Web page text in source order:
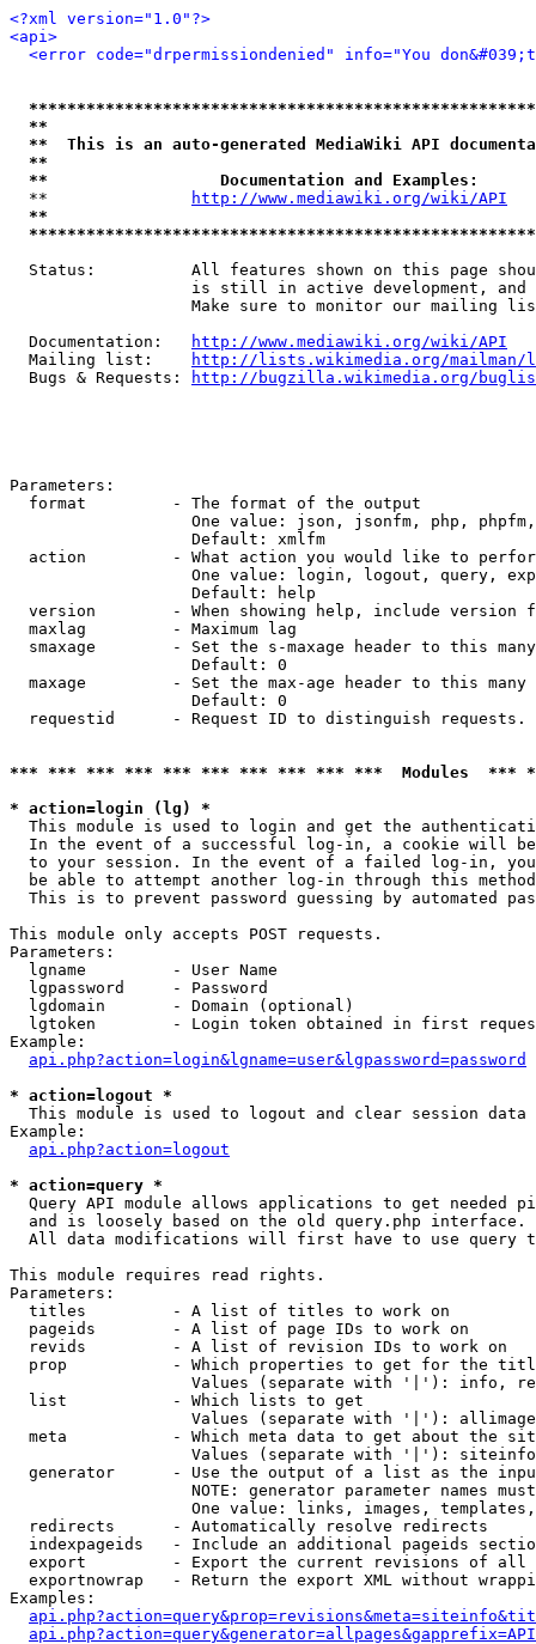
<?xml version="1.0"?>
<api>
<error code="drpermissiondenied" info="You
**
**  This is an auto-generated MediaWiki API
**
**                  Documentation and Examples:
  **
http://www.mediawiki.org/wiki/API
**
Status:          All features shown on this page
is still in active development, and
Make sure to monitor our mailing
  Documentation:
http://www.mediawiki.org/wiki/API
  Mailing list:
http://lists.wikimedia.org/
  Bugs & Requests:
http://bugzilla.wikimedia.org/
Parameters:
  format         - The format of the output
One value: json, jsonfm, php,
                   Default: xmlfm
action         - What action you would like to
One value: login, logout, query,
                   Default: help
version        - When showing help, include version
  maxlag         - Maximum lag
smaxage        - Set the s-maxage header to this
                   Default: 0
maxage         - Set the max-age header to this
                   Default: 0
requestid      - Request ID to distinguish
*** *** *** *** *** *** *** *** *** ***  Modules
* action=login (lg) *
This module is used to login and get the
In the event of a successful log-in, a cookie will
to your session. In the event of a failed log-in,
be able to attempt another log-in through this
This is to prevent password guessing by automated
This module only accepts POST requests.
Parameters:
  lgname         - User Name
  lgpassword     - Password
  lgdomain       - Domain (optional)
lgtoken        - Login token obtained in first
Example:
api.php?action=login&lgname=user&lgpassword=password
* action=logout *
This module is used to logout and clear session data
Example:
api.php?action=logout
* action=query *
Query API module allows applications to get needed
  and is loosely based on the old query.php interface.
All data modifications will first have to use query
This module requires read rights.
Parameters:
  titles         - A list of titles to work on
  pageids        - A list of page IDs to work on
  revids         - A list of revision IDs to work on
prop           - Which properties to get for the
Values (separate with '|'): info,
  list           - Which lists to get
Values (separate with '|'):
meta           - Which meta data to get about the
Values (separate with '|'):
generator      - Use the output of a list as the
NOTE: generator parameter names
One value: links, images,
  redirects      - Automatically resolve redirects
indexpageids   - Include an additional pageids
export         - Export the current revisions of all
exportnowrap   - Return the export XML without
Examples: